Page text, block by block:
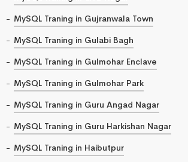
MySQL Traning in Gujranwala Town
MySQL Traning in Gulabi Bagh
MySQL Traning in Gulmohar Enclave
MySQL Traning in Gulmohar Park
MySQL Traning in Guru Angad Nagar
MySQL Traning in Guru Harkishan Nagar
MySQL Traning in Haibutpur